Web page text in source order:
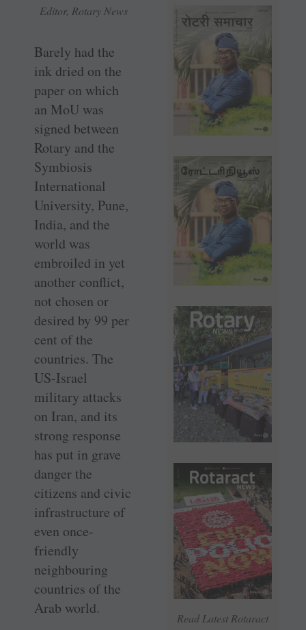
Read Latest Rotaract
Editor, Rotary News
Barely had the
ink dried on the
paper on which
an MoU was
signed between
Rotary and the
Symbiosis
International
University, Pune,
India, and the
world was
embroiled in yet
another conflict,
not chosen or
desired by 99 per
cent of the
countries. The
US-Israel
military attacks
on Iran, and its
strong response
has put in grave
danger the
citizens and civic
infrastructure of
even once-
friendly
neighbouring
countries of the
Arab world.